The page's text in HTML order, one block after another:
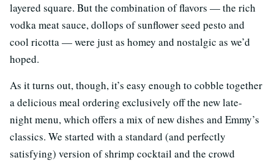
layered square. But the combination of flavors — the rich
vodka meat sauce, dollops of sunflower seed pesto and
cool ricotta — were just as homey and nostalgic as we’d
hoped.
As it turns out, though, it’s easy enough to cobble together
a delicious meal ordering exclusively off the new late-
night menu, which offers a mix of new dishes and Emmy’s
classics. We started with a standard (and perfectly
satisfying) version of shrimp cocktail and the crowd